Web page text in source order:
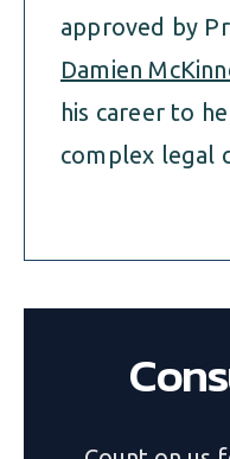
approved by
Damien
his career to
complex legal